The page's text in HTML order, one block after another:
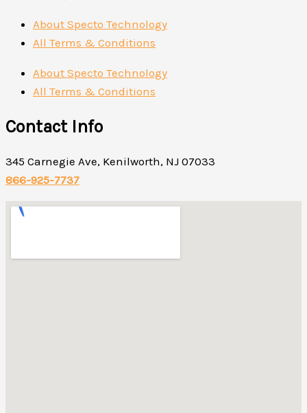
About Specto Technology
All Terms & Conditions
About Specto Technology
All Terms & Conditions
Contact Info
345 Carnegie Ave, Kenilworth, NJ 07033
866-925-7737